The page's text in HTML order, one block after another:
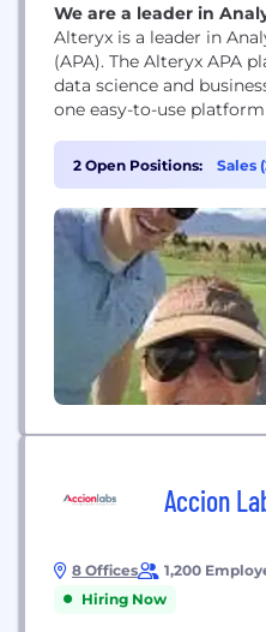
We are a leader in
Alteryx is a leader in
(APA). The Alteryx APA
data science and
one easy-to-use
technical acumen, is
solve problems.
2 Open Positions: Sales
Accion
8 Offices 1,200
Hiring Now